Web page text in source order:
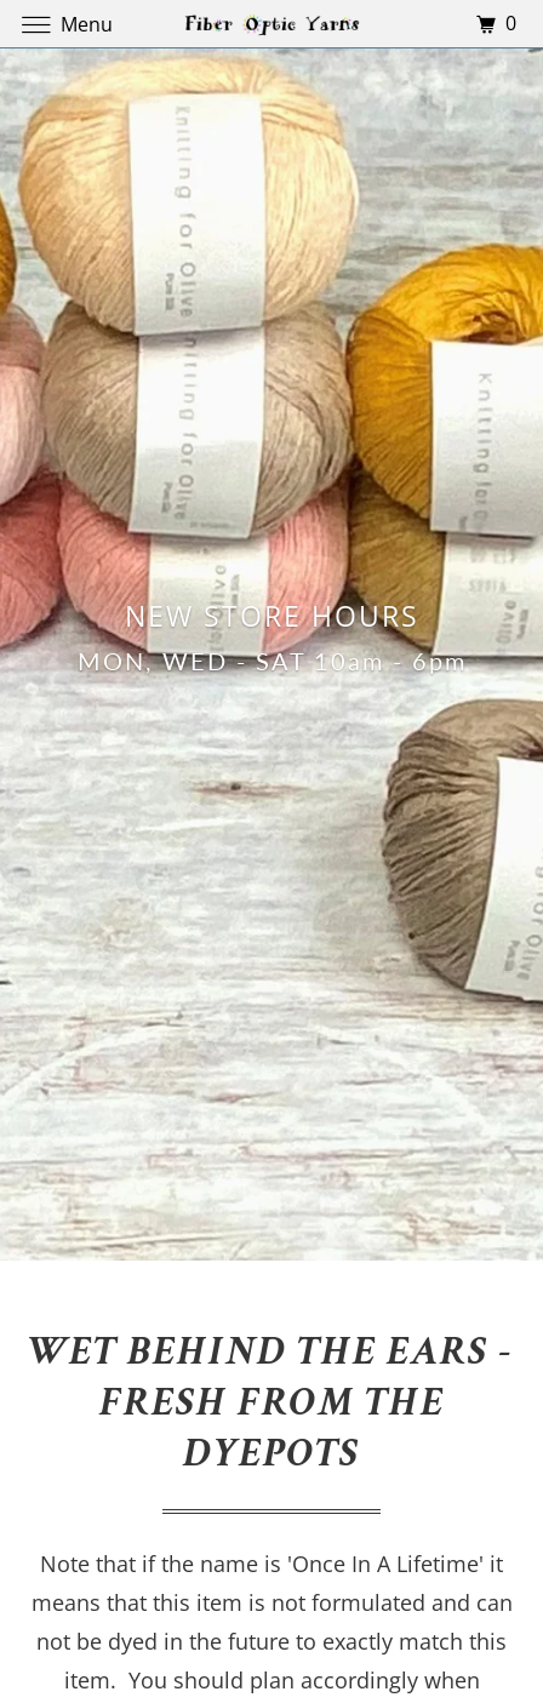
NEW STORE HOURS
MON, WED - SAT 10am - 6pm
WET BEHIND THE EARS -
FRESH FROM THE
DYEPOTS
Note that if the name is 'Once In A Lifetime' it
means that this item is not formulated and can
not be dyed in the future to exactly match this
item. You should plan accordingly when
Menu 0